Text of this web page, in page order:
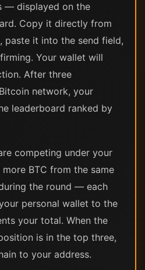
— displayed on the
Copy it directly from
paste it into the send field,
Your wallet will
After three
network, your
leaderboard ranked by
competing under your
BTC from the same
the round — each
personal wallet to the
your total. When the
is in the top three,
to your address.